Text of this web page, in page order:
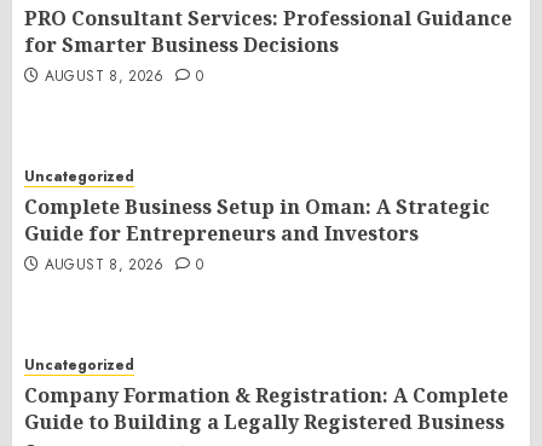
PRO Consultant Services: Professional Guidance
for Smarter Business Decisions
AUGUST 8, 2026 0
Uncategorized
Complete Business Setup in Oman: A Strategic
Guide for Entrepreneurs and Investors
AUGUST 8, 2026 0
Uncategorized
Company Formation & Registration: A Complete
Guide to Building a Legally Registered Business